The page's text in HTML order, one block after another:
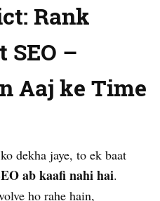
Rank
SEO –
Aaj ke Time
dekha jaye, to ek baat
ab kaafi nahi hai.
ho rahe hain,